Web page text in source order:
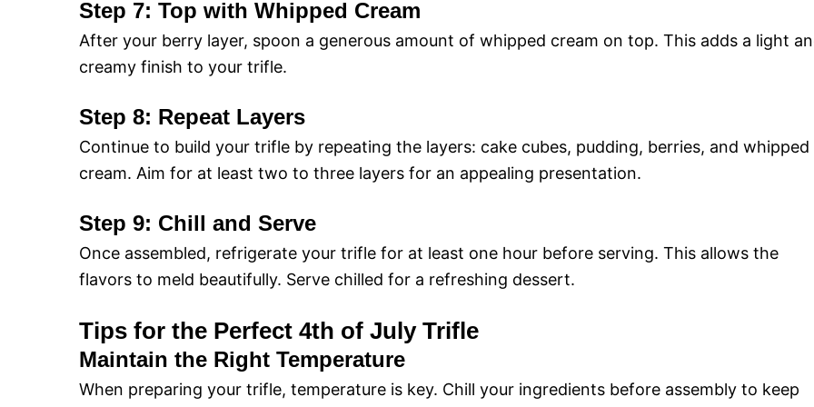
Step 7: Top with Whipped Cream
After your berry layer, spoon a generous amount of whipped cream on top. This adds a light
creamy finish to your trifle.
Step 8: Repeat Layers
Continue to build your trifle by repeating the layers: cake cubes, pudding, berries, and whipped
cream. Aim for at least two to three layers for an appealing presentation.
Step 9: Chill and Serve
Once assembled, refrigerate your trifle for at least one hour before serving. This allows the
flavors to meld beautifully. Serve chilled for a refreshing dessert.
Tips for the Perfect 4th of July Trifle
Maintain the Right Temperature
When preparing your trifle, temperature is key. Chill your ingredients before assembly to keep